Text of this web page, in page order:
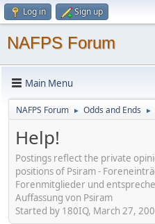
Log in Sign up
NAFPS Forum
Main Menu
NAFPS Forum ► Odds and Ends ►
Help!
Postings reflect the private
positions of Psiram -
Forenmitglieder und
Auffassung von Psiram
Started by 180IQ, March 27,